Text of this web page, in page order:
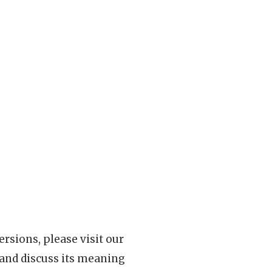
please visit our
discuss its meaning